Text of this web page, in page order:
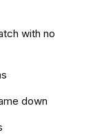
with no
down